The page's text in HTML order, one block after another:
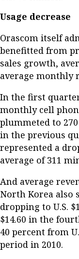
Usage decrease
Orascom itself
benefitted from
sales growth,
average monthly
In the first
monthly cell
plummeted to
in the previous
represented a
average of 311
And average
North Korea also
dropping to U.S.
$14.60 in the
40 percent from
period in 2010.